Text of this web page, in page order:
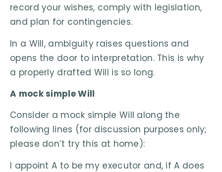
record your wishes, comply with legislation,
and plan for contingencies.
In a Will, ambiguity raises questions and
opens the door to interpretation. This is why
a properly drafted Will is so long.
A mock simple Will
Consider a mock simple Will along the
following lines (for discussion purposes only;
please don’t try this at home):
I appoint A to be my executor and, if A does